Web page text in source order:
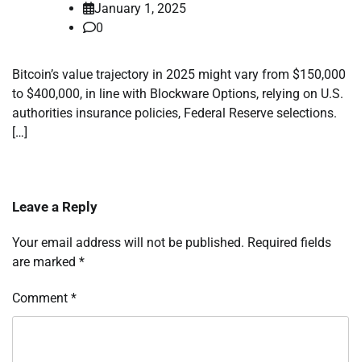
January 1, 2025
0
Bitcoin’s value trajectory in 2025 might vary from $150,000
to $400,000, in line with Blockware Options, relying on U.S.
authorities insurance policies, Federal Reserve selections.
[…]
Leave a Reply
Your email address will not be published. Required fields
are marked *
Comment *